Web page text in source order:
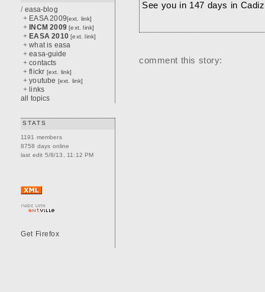
/ easa-blog
+ EASA 2009[ext. link]
+ INCM 2009 [ext. link]
+ EASA 2010 [ext. link]
+what is easa
+easa-guide
+contacts
+flickr [ext. link]
+youtube [ext. link]
+ links
all topics
STATS
1191 members
8758 days online
last edit 5/8/13, 11:12 PM
See you in 147 days in
comment this story: